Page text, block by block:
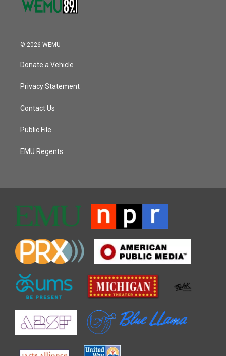
© 2026 WEMU
Donate a Vehicle
Privacy Statement
Contact Us
Public File
EMU Regents